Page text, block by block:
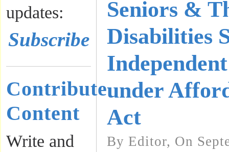
updates:
Subscribe
Contribute
Content
Write and
Seniors &
Disabilities
under
Act
By Editor, On